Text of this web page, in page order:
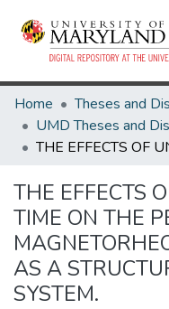
Home
THE EFFECTS
TIME ON THE
AS A
SYSTEM.